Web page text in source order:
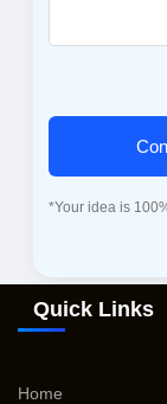
*Your idea is
Quick Links
Home